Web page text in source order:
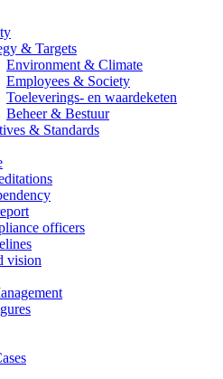
& Targets
Environment & Climate
Employees & Society
Toeleverings- en waardeketen
Beheer & Bestuur
& Standards
officers
vision